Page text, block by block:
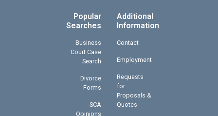
Popular
Searches
Business
Court Case
Search
Divorce
Forms
SCA
Opinions
Additional
Information
Contact
Employment
Requests
for
Proposals &
Quotes